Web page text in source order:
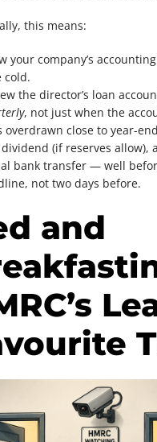
this means:
your company’s
cold.
the director’s loan
, not just when the
overdrawn close to year-
(if reserves allow),
bank transfer — well
not two days before.
and